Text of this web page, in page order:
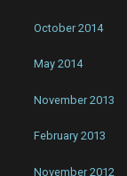
October 2014
May 2014
November 2013
February 2013
November 2012